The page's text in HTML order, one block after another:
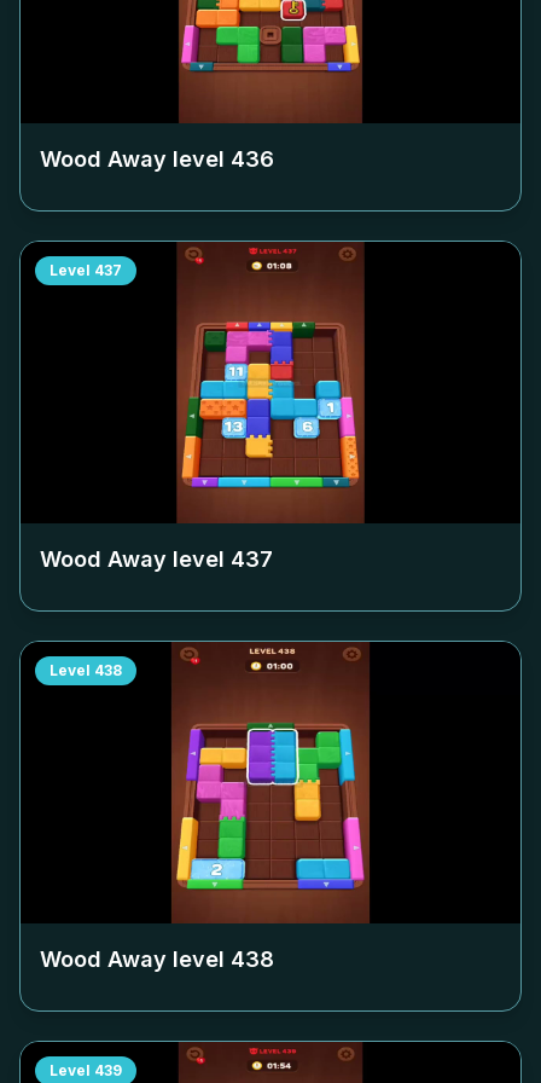
Wood Away level 436
Level 437
Wood Away level 437
Level 438
Wood Away level 438
Level 439